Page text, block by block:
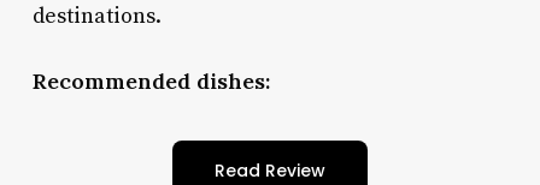
destinations.
Recommended dishes:
Read Review